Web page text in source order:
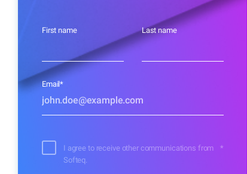
First name Last name
Email*
I agree to receive other communications from
Softeq.
*